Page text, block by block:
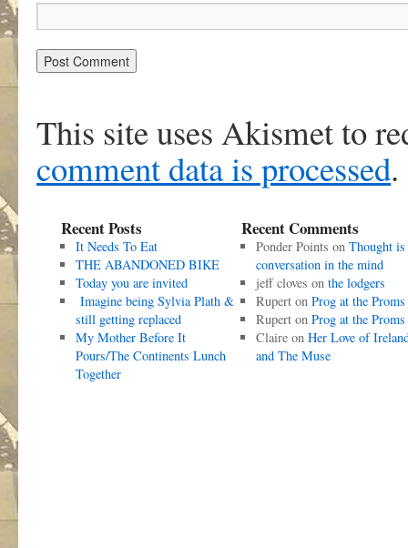
This site uses Akismet to
comment data is processed.
Recent Posts
It Needs To Eat
THE ABANDONED BIKE
Today you are invited
Imagine being Sylvia Plath &
still getting replaced
My Mother Before It
Pours/The Continents Lunch
Together
Recent Comments
Ponder Points on Thought is
conversation in the mind
jeff cloves on the lodgers
Ruperton Prog at the Proms
Ruperton Prog at the Proms
Claireon Her Love of
and The Muse